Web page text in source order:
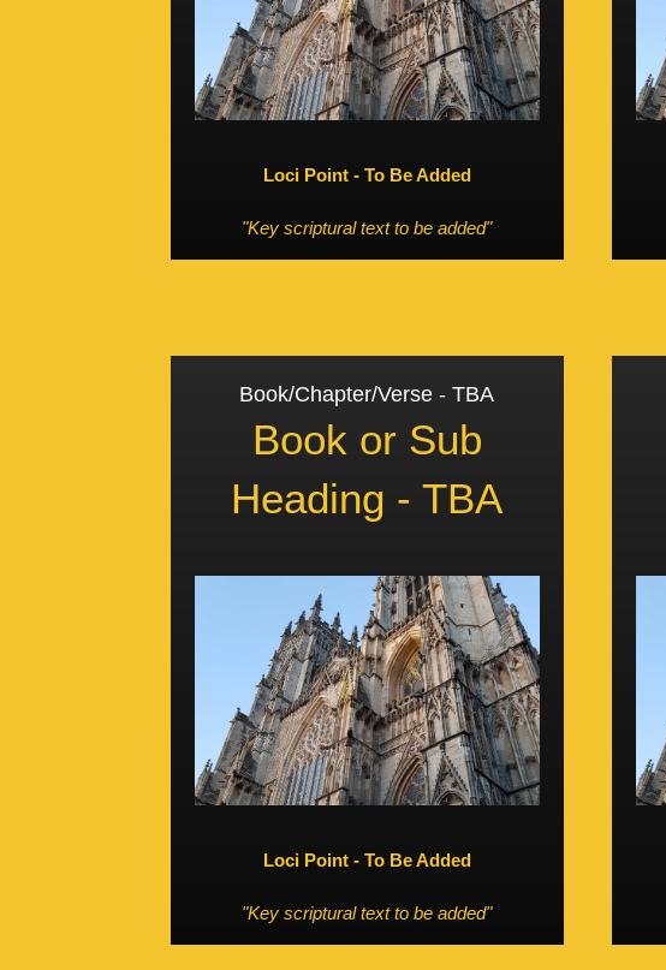
Loci Point - To Be Added
"Key scriptural text to be added"
Book/Chapter/Verse - TBA
Book or Sub
Heading - TBA
Loci Point - To Be Added
"Key scriptural text to be added"